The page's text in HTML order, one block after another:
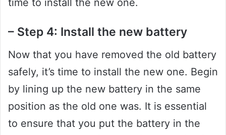
time to install the new one.
– Step 4: Install the new battery
Now that you have removed the old battery
safely, it’s time to install the new one. Begin
by lining up the new battery in the same
position as the old one was. It is essential
to ensure that you put the battery in the